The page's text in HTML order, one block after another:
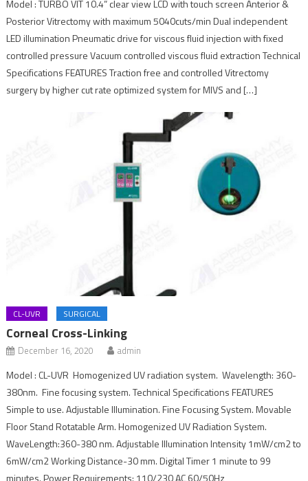
Model : TURBO VIT 10.4” clear view LCD with touch screen Anterior &
Posterior Vitrectomy with maximum 5040cuts/min Dual independent
LED illumination Pneumatic drive for viscous fluid injection with fixed
controlled pressure Vacuum controlled viscous fluid extraction Technical
Specifications FEATURES Traction free and controlled Vitrectomy
surgery by higher cut rate optimized system for MIVS and […]
CL-UVR SURGICAL
Corneal Cross-Linking
December 16, 2020 admin
Model : CL-UVR Homogenized UV radiation system. Wavelength: 360-
380nm. Fine focusing system. Technical Specifications FEATURES
Simple to use. Adjustable Illumination. Fine Focusing System. Movable
Floor Stand Rotatable Arm. Homogenized UV Radiation System.
WaveLength:360-380 nm. Adjustable Illumination Intensity 1mW/cm2 to
6mW/cm2 Working Distance-30 mm. Digital Timer 1 minute to 99